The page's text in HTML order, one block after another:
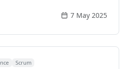
7 May 2025
Scrum